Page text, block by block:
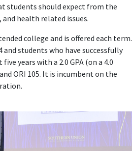
students should expect from the
health related issues.
college and is offered each term.
students who have successfully
years with a 2.0 GPA (on a 4.0
ORI 105. It is incumbent on the